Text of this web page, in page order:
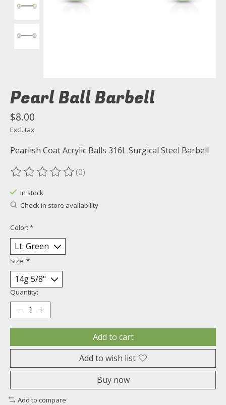
Pearl Ball Barbell
$8.00
Excl. tax
Pearlish Coat Acrylic Balls 316L Surgical Steel Barbell
The rating of this product is
(0)
In stock
Check in store availability
Color: *
Size: *
Quantity:
Add to cart
Add to wish list
Buy now
Add to compare